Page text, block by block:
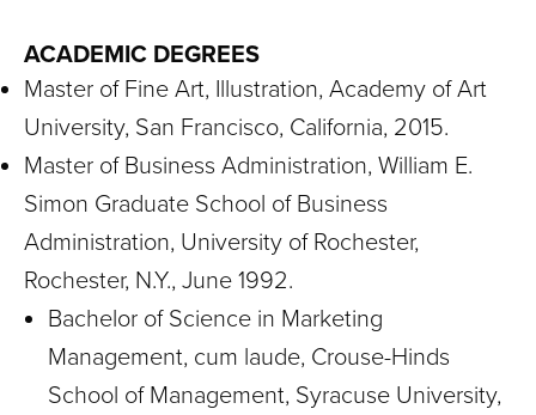
ACADEMIC DEGREES
Master of Fine Art, Illustration, Academy of Art
University, San Francisco, California, 2015.
Master of Business Administration, William E.
Simon Graduate School of Business
Administration, University of Rochester,
Rochester, N.Y., June 1992.
Bachelor of Science in Marketing
Management, cum laude, Crouse-Hinds
School of Management, Syracuse University,